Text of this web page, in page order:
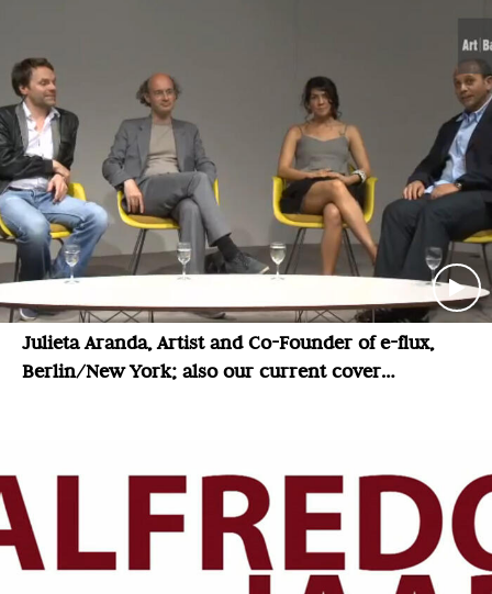
Julieta Aranda, Artist and Co-Founder of e-flux,
Berlin/New York; also our current cover